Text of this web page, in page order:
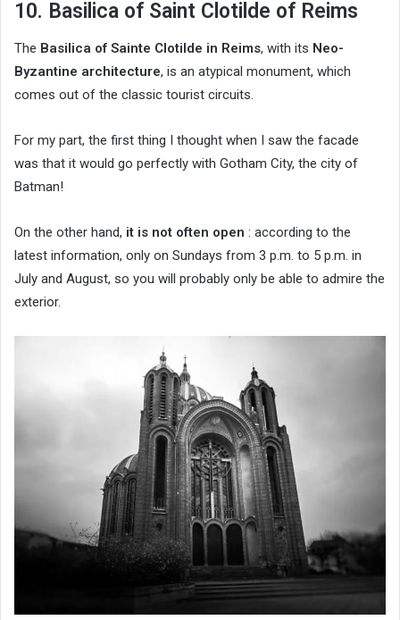
10. Basilica of Saint Clotilde of Reims
The Basilica of Sainte Clotilde in Reims, with its Neo-
Byzantine architecture, is an atypical monument, which
comes out of the classic tourist circuits.
For my part, the first thing I thought when I saw the facade
was that it would go perfectly with Gotham City, the city of
Batman!
On the other hand, it is not often open : according to the
latest information, only on Sundays from 3 p.m. to 5 p.m. in
July and August, so you will probably only be able to admire the
exterior.